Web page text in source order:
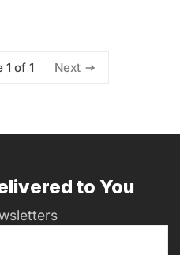
1 of 1 Next
to You